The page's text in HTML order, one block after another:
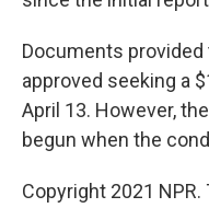
Documents provided
approved seeking a
April 13. However,
begun when the
Copyright 2021